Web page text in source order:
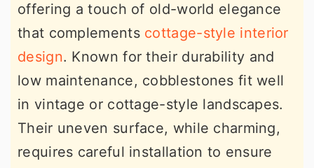
offering a touch of old-world elegance
that complements cottage-style interior
design. Known for their durability and
low maintenance, cobblestones fit well
in vintage or cottage-style landscapes.
Their uneven surface, while charming,
requires careful installation to ensure